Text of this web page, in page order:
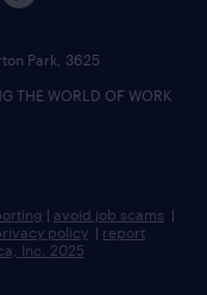
Park, 3625
THE WORLD OF WORK
| avoid job scams |
policy | report
Inc. 2025